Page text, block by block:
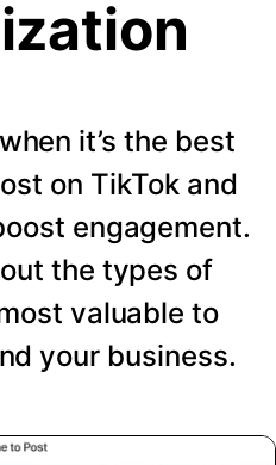
it’s the best
on TikTok and
engagement.
the types of
valuable to
your business.